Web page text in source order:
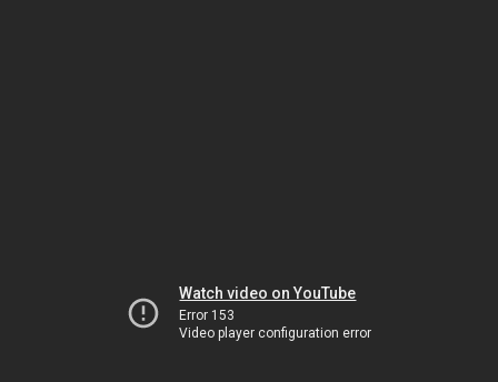
Watch video on YouTube
Error 153
Video player configuration error